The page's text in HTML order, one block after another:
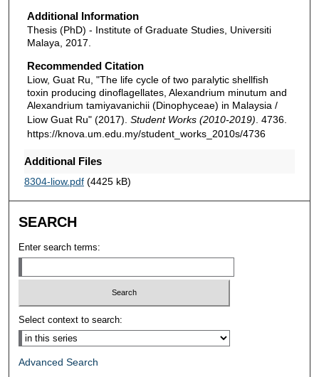
Additional Information
Thesis (PhD) - Institute of Graduate Studies, Universiti
Malaya, 2017.
Recommended Citation
Liow, Guat Ru, "The life cycle of two paralytic shellfish
toxin producing dinoflagellates, Alexandrium minutum and
Alexandrium tamiyavanichii (Dinophyceae) in Malaysia /
Liow Guat Ru" (2017). Student Works (2010-2019) . 4736.
https://knova.um.edu.my/student_works_2010s/4736
Additional Files
8304-liow.pdf(4425 kB)
SEARCH
Enter search terms:
Select context to search:
Advanced Search